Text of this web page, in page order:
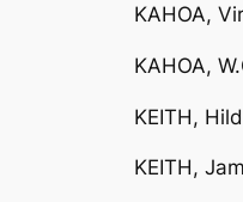
KAHOA,
KAHOA,
KEITH,
KEITH,